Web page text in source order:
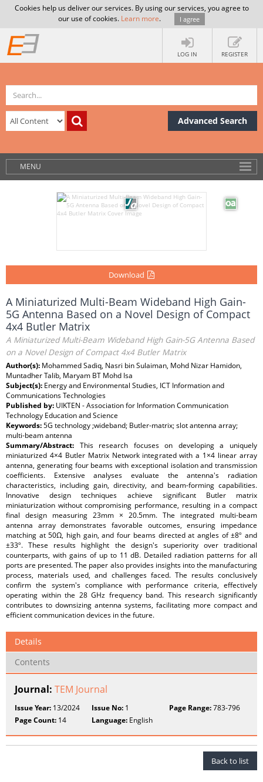
Cookies help us deliver our services. By using our services, you agree to
our use of cookies. Learn more. I agree
LOG IN REGISTER
Advanced Search
MENU
Download
A Miniaturized Multi-Beam Wideband High Gain-
5G Antenna Based on a Novel Design of Compact
4x4 Butler Matrix
A Miniaturized Multi-Beam Wideband High Gain-5G Antenna Based
on a Novel Design of Compact 4x4 Butler Matrix
Author(s): Mohammed Sadiq, Nasri bin Sulaiman, Mohd Nizar Hamidon,
Muntadher Talib, Maryam BT Mohd Isa
Subject(s): Energy and Environmental Studies, ICT Information and
Communications Technologies
Published by: UIKTEN - Association for Information Communication
Technology Education and Science
Keywords:5G technology ;wideband; Butler-matrix; slot antenna array;
multi-beam antenna
Summary/Abstract: This research focuses on developing a uniquely
miniaturized 4×4 Butler Matrix Network integrated with a 1×4 linear array
antenna, generating four beams with exceptional isolation and transmission
coefficients. Extensive analyses evaluate the antenna's radiation
characteristics, including gain, directivity, and beam-forming capabilities.
Innovative design techniques achieve significant Butler matrix
miniaturization without compromising performance, resulting in a compact
final design measuring 23mm × 20.5mm. The integrated multi-beam
antenna array demonstrates favorable outcomes, ensuring impedance
matching at 50Ω, high gain, and four beams directed at angles of ±8º and
±33º. These results highlight the design's superiority over traditional
counterparts, with gains of up to 11 dB. Detailed radiation patterns for all
ports are presented. The paper also provides insights into the manufacturing
process, materials used, and challenges faced. The results conclusively
confirm the system's compliance with performance criteria, effectively
operating within the 28 GHz frequency band. This research significantly
contributes to downsizing antenna systems, facilitating more compact and
efficient communication devices in the future.
Details
Contents
Journal: TEM Journal
Issue Year: 13/2024 Issue No: 1 Page Range:783-796
Page Count: 14 Language: English
Back to list